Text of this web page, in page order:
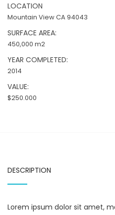
LOCATION
Mountain View CA 94043
SURFACE AREA:
450,000 m2
YEAR COMPLETED:
2014
VALUE:
$250.000
DESCRIPTION
Lorem ipsum dolor sit amet,